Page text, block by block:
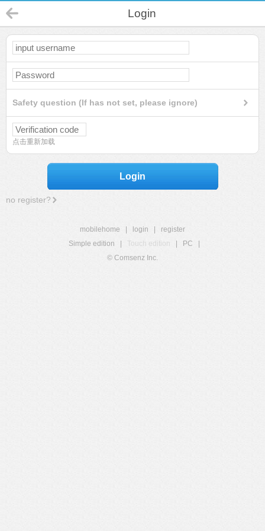
Login
Safety question (If has not set, please ignore)
点击重新加载
Login
no register?
mobilehome login
register
Simple edition
Touch edition PC
© Comsenz Inc.